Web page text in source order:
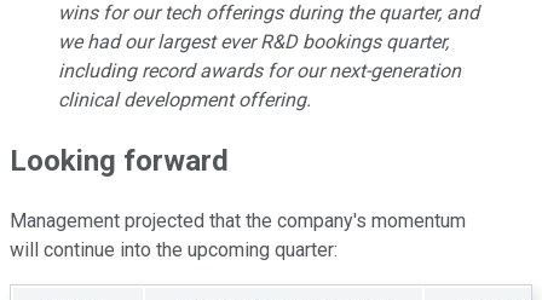
wins for our tech offerings during the quarter, and
we had our largest ever R&D bookings quarter,
including record awards for our next-generation
clinical development offering.
Looking forward
Management projected that the company's momentum
will continue into the upcoming quarter: